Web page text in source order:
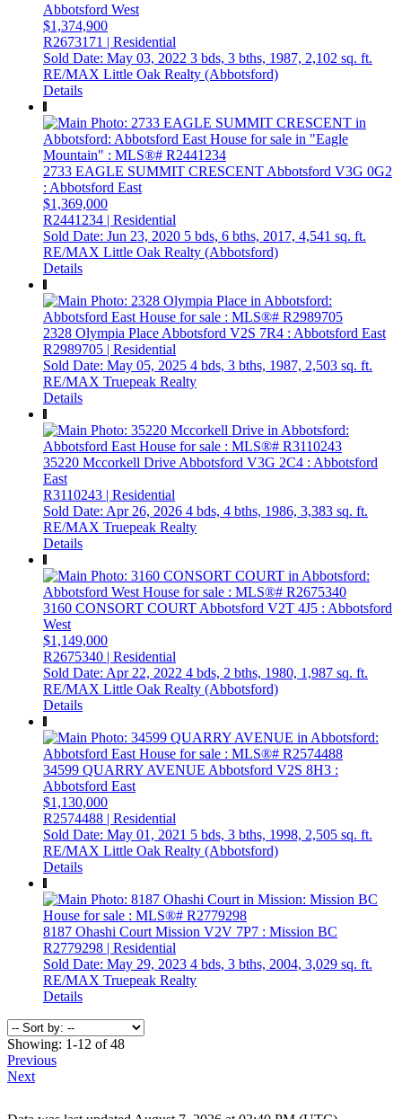
Abbotsford West
$1,374,900
R2673171 | Residential
Sold Date: May 03, 2022 3 bds, 3 bths, 1987, 2,102 sq. ft.
RE/MAX Little Oak Realty (Abbotsford)
Details
2733 EAGLE SUMMIT CRESCENT Abbotsford V3G 0G2
: Abbotsford East
$1,369,000
R2441234 | Residential
Sold Date: Jun 23, 2020 5 bds, 6 bths, 2017, 4,541 sq. ft.
RE/MAX Little Oak Realty (Abbotsford)
Details
2328 Olympia Place Abbotsford V2S 7R4 : Abbotsford East
R2989705 | Residential
Sold Date: May 05, 2025 4 bds, 3 bths, 1987, 2,503 sq. ft.
RE/MAX Truepeak Realty
Details
35220 Mccorkell Drive Abbotsford V3G 2C4 : Abbotsford
East
R3110243 | Residential
Sold Date: Apr 26, 2026 4 bds, 4 bths, 1986, 3,383 sq. ft.
RE/MAX Truepeak Realty
Details
3160 CONSORT COURT Abbotsford V2T 4J5 : Abbotsford
West
$1,149,000
R2675340 | Residential
Sold Date: Apr 22, 2022 4 bds, 2 bths, 1980, 1,987 sq. ft.
RE/MAX Little Oak Realty (Abbotsford)
Details
34599 QUARRY AVENUE Abbotsford V2S 8H3 :
Abbotsford East
$1,130,000
R2574488 | Residential
Sold Date: May 01, 2021 5 bds, 3 bths, 1998, 2,505 sq. ft.
RE/MAX Little Oak Realty (Abbotsford)
Details
8187 Ohashi Court Mission V2V 7P7 : Mission BC
R2779298 | Residential
Sold Date: May 29, 2023 4 bds, 3 bths, 2004, 3,029 sq. ft.
RE/MAX Truepeak Realty
Details
Showing: 1-12 of 48
Previous
Next